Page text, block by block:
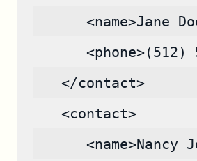
<name>Jane
<phone>(512)
   </contact>
   <contact>
<name>Nancy